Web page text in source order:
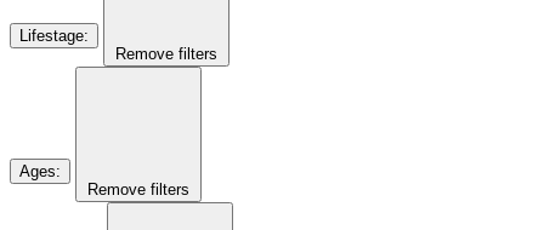
Lifestage:
Remove filters
Ages:
Remove filters